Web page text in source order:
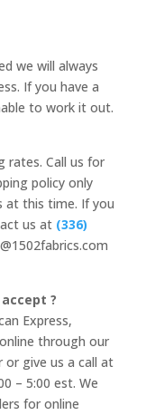
we will always
If you have a
to work it out.
rates. Call us for
policy only
at this time. If you
us at (336)
?
Express,
through our
or give us a call at
– 5:00 est. We
for online